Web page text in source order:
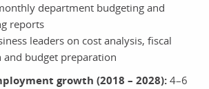
department budgeting and
reports
leaders on cost analysis, fiscal
and budget preparation
growth (2018 – 2028): 4–6